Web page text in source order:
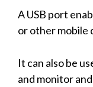
A USB port
or other mobile
It can also be
and monitor